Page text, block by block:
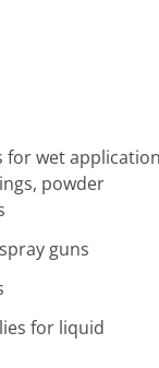
for wet application
powder
guns
for liquid